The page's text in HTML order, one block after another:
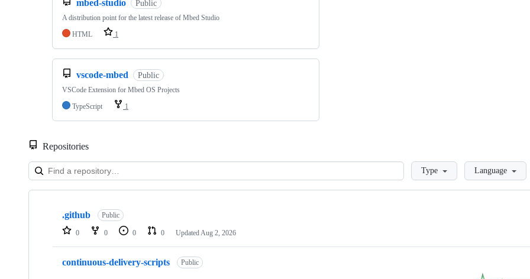
mbed-studio Public
A distribution point for the latest release of Mbed Studio
HTML
1
vscode-mbed Public
VSCode Extension for Mbed OS Projects
TypeScript
1
Repositories
LoadingType Language
Showing
repositories
.github Public
0 0 0 0 Updated Aug 2, 2026
continuous-delivery-scripts Public